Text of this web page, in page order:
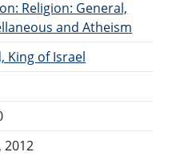
Religion: General,
and Atheism
King of Israel
2012